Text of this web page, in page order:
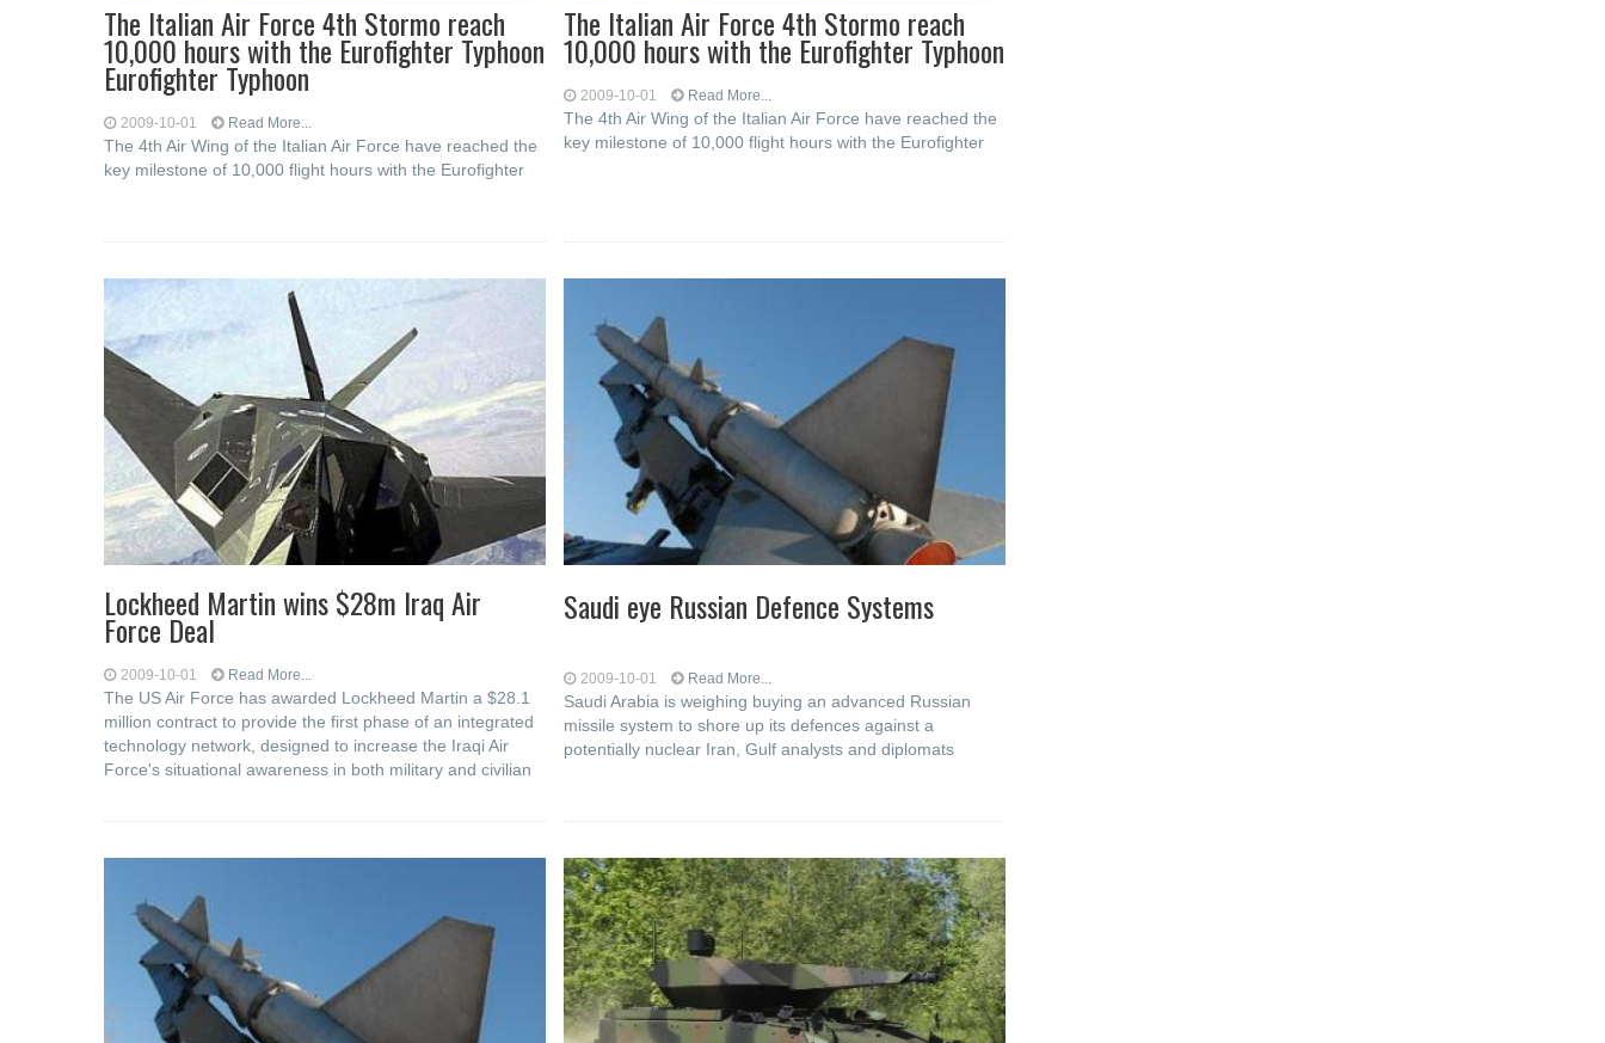
The Italian Air Force 4th Stormo reach
10,000 hours with the Eurofighter Typhoon
Eurofighter Typhoon
2009-10-01 Read More...
The 4th Air Wing of the Italian Air Force have reached the
key milestone of 10,000 flight hours with the Eurofighter
The Italian Air Force 4th Stormo reach
10,000 hours with the Eurofighter Typhoon
2009-10-01 Read More...
The 4th Air Wing of the Italian Air Force have reached the
key milestone of 10,000 flight hours with the Eurofighter
Lockheed Martin wins $28m Iraq Air
Force Deal
2009-10-01 Read More...
The US Air Force has awarded Lockheed Martin a $28.1
million contract to provide the first phase of an integrated
technology network, designed to increase the Iraqi Air
Force's situational awareness in both military and civilian
Saudi eye Russian Defence Systems
2009-10-01 Read More...
Saudi Arabia is weighing buying an advanced Russian
missile system to shore up its defences against a
potentially nuclear Iran, Gulf analysts and diplomats